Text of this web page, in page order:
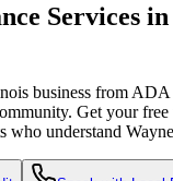
Services in
business from
Get your
who understand Wayne